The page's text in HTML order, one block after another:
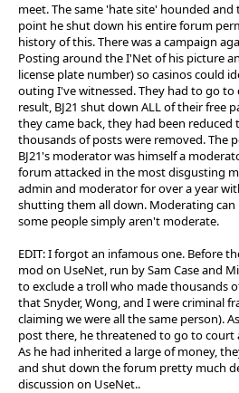
meet. The same 'hate site' hounded
point he shut down his entire forum
history of this. There was a campaign
Posting around the I'Net of his picture
license plate number) so casinos could
outing I've witnessed. They had to go to
result, BJ21 shut down ALL of their free
they came back, they had been
thousands of posts were removed. The
BJ21's moderator was himself a
forum attacked in the most disgusting
admin and moderator for over a year
shutting them all down. Moderating can
some people simply aren't moderate.
EDIT: I forgot an infamous one. Before
mod on UseNet, run by Sam Case and
to exclude a troll who made thousands
that Snyder, Wong, and I were criminal
claiming we were all the same person).
post there, he threatened to go to court
As he had inherited a large of money,
and shut down the forum pretty much
discussion on UseNet..